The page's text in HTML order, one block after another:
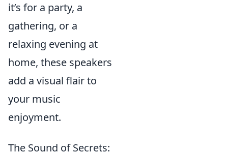
it’s for a party, a
gathering, or a
relaxing evening at
home, these speakers
add a visual flair to
your music
enjoyment.
The Sound of Secrets: